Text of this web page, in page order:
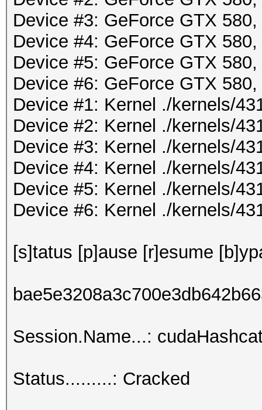
Device #3: GeForce GTX
Device #4: GeForce GTX
Device #5: GeForce GTX
Device #6: GeForce GTX
Device #1: Kernel ./kernels/
Device #2: Kernel ./kernels/
Device #3: Kernel ./kernels/
Device #4: Kernel ./kernels/
Device #5: Kernel ./kernels/
Device #6: Kernel ./kernels/
[s]tatus [p]ause [r]esume
Session.Name...:
Status.........: Cracked